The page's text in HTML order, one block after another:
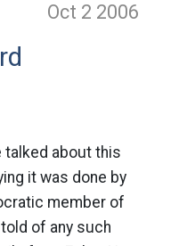
Oct 2 2006
talked about this
it was done by
member of
of any such